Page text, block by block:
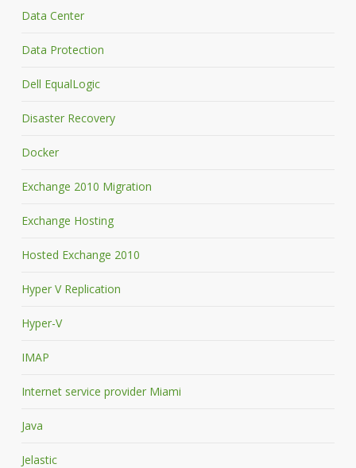
Data Center
Data Protection
Dell EqualLogic
Disaster Recovery
Docker
Exchange 2010 Migration
Exchange Hosting
Hosted Exchange 2010
Hyper V Replication
Hyper-V
IMAP
Internet service provider Miami
Java
Jelastic